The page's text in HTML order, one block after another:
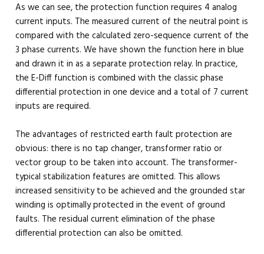
As we can see, the protection function requires 4 analog
current inputs. The measured current of the neutral point is
compared with the calculated zero-sequence current of the
3 phase currents. We have shown the function here in blue
and drawn it in as a separate protection relay. In practice,
the E-Diff function is combined with the classic phase
differential protection in one device and a total of 7 current
inputs are required.
The advantages of restricted earth fault protection are
obvious: there is no tap changer, transformer ratio or
vector group to be taken into account. The transformer-
typical stabilization features are omitted. This allows
increased sensitivity to be achieved and the grounded star
winding is optimally protected in the event of ground
faults. The residual current elimination of the phase
differential protection can also be omitted.